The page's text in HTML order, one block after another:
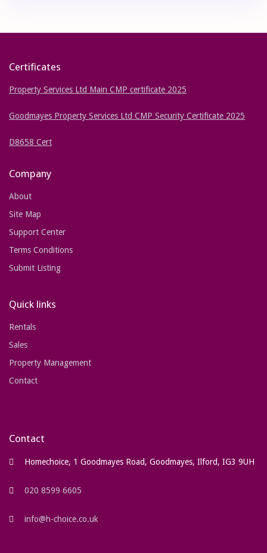
Certificates
Property Services Ltd Main CMP certificate 2025
Goodmayes Property Services Ltd CMP Security Certificate 2025
D8658 Cert
Company
About
Site Map
Support Center
Terms Conditions
Submit Listing
Quick links
Rentals
Sales
Property Management
Contact
Contact
Homechoice, 1 Goodmayes Road, Goodmayes, Ilford, IG3 9UH
020 8599 6605
info@h-choice.co.uk